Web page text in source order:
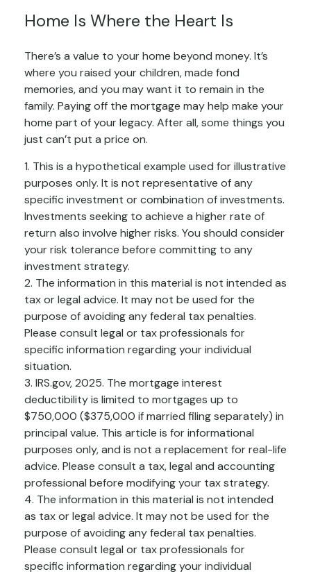
Home Is Where the Heart Is
There’s a value to your home beyond money. It’s
where you raised your children, made fond
memories, and you may want it to remain in the
family. Paying off the mortgage may help make your
home part of your legacy. After all, some things you
just can’t put a price on.
1. This is a hypothetical example used for illustrative
purposes only. It is not representative of any
specific investment or combination of investments.
Investments seeking to achieve a higher rate of
return also involve higher risks. You should consider
your risk tolerance before committing to any
investment strategy.
2. The information in this material is not intended as
tax or legal advice. It may not be used for the
purpose of avoiding any federal tax penalties.
Please consult legal or tax professionals for
specific information regarding your individual
situation.
3. IRS.gov, 2025. The mortgage interest
deductibility is limited to mortgages up to
$750,000 ($375,000 if married filing separately) in
principal value. This article is for informational
purposes only, and is not a replacement for real-life
advice. Please consult a tax, legal and accounting
professional before modifying your tax strategy.
4. The information in this material is not intended
as tax or legal advice. It may not be used for the
purpose of avoiding any federal tax penalties.
Please consult legal or tax professionals for
specific information regarding your individual